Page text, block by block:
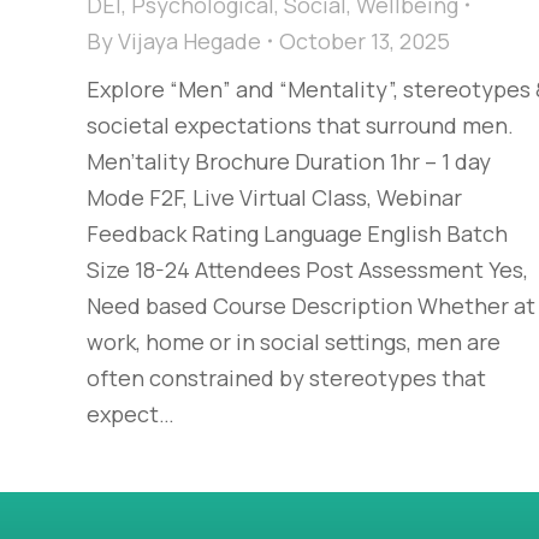
ByVijaya Hegade
October 13, 2025
Explore “Men” and “Mentality”, stereotypes
societal expectations that surround men.
Men'tality Brochure Duration 1hr – 1 day
Mode F2F, Live Virtual Class, Webinar
Feedback Rating Language English Batch
Size 18-24 Attendees Post Assessment Yes,
Need based Course Description Whether at
work, home or in social settings, men are
often constrained by stereotypes that
expect…